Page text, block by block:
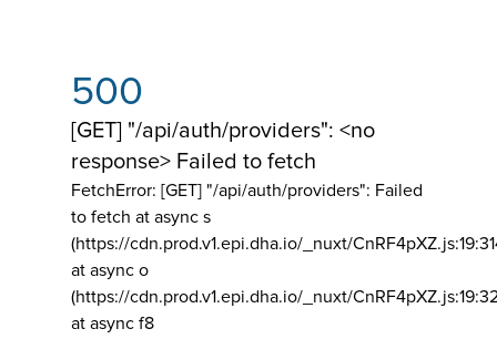
500
[GET] "/api/auth/providers": <no
response> Failed to fetch
FetchError: [GET] "/api/auth/providers": Failed
to fetch at async s
(https://cdn.prod.v1.epi.dha.io/_nuxt/
at async o
(https://cdn.prod.v1.epi.dha.io/_nuxt/
at async f8